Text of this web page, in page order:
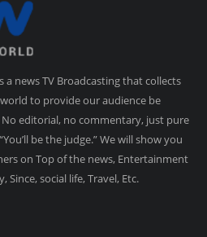
a news TV Broadcasting that collects
to provide our audience be
editorial, no commentary, just pure
be the judge.” We will show you
on Top of the news, Entertainment
Since, social life, Travel, Etc.